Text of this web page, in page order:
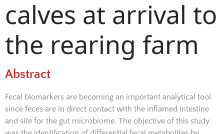
calves at arrival to
the rearing farm
Abstract
Fecal biomarkers are becoming an important analytical tool
since feces are in direct contact with the inflamed intestine
and site for the gut microbiome. The objective of this study